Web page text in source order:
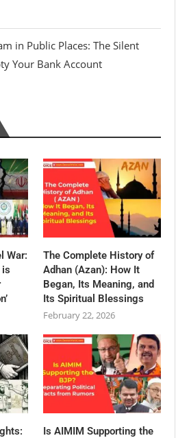
in Public Places: The Silent
Your Bank Account
War:
is
The Complete History of
Adhan (Azan): How It
Began, Its Meaning, and
Its Spiritual Blessings
February 22, 2026
Is AIMIM Supporting the